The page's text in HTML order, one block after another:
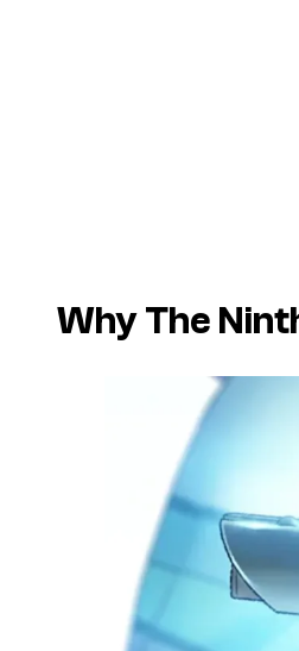
Why The